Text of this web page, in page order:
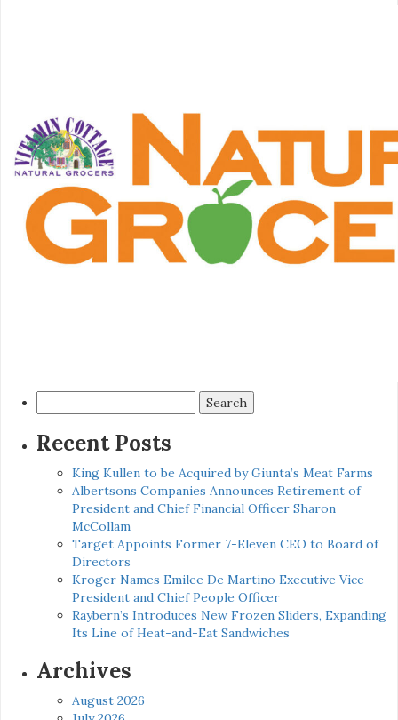
for:
Recent Posts
King Kullen to be Acquired by Giunta’s Meat Farms
Albertsons Companies Announces Retirement of
President and Chief Financial Officer Sharon
McCollam
Target Appoints Former 7-Eleven CEO to Board of
Directors
Kroger Names Emilee De Martino Executive Vice
President and Chief People Officer
Raybern’s Introduces New Frozen Sliders, Expanding
Its Line of Heat-and-Eat Sandwiches
Archives
August 2026